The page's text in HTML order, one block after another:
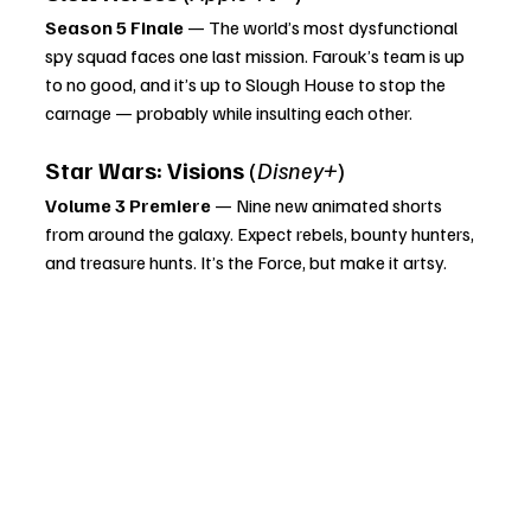
Season 5 Finale — The world’s most dysfunctional
spy squad faces one last mission. Farouk’s team is up
to no good, and it’s up to Slough House to stop the
carnage — probably while insulting each other.
Star Wars: Visions (Disney+)
Volume 3 Premiere — Nine new animated shorts
from around the galaxy. Expect rebels, bounty hunters,
and treasure hunts. It’s the Force, but make it artsy.